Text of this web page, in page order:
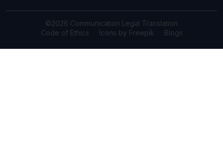
©2026 Communication Legal Translation
Code of Ethics
Icons by Freepik Blogs